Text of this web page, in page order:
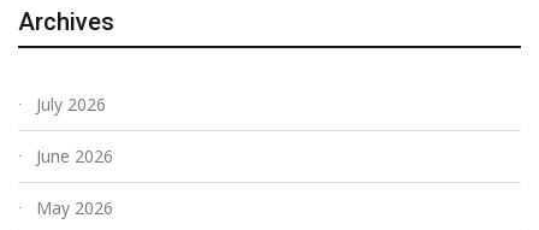
Archives
July 2026
June 2026
May 2026